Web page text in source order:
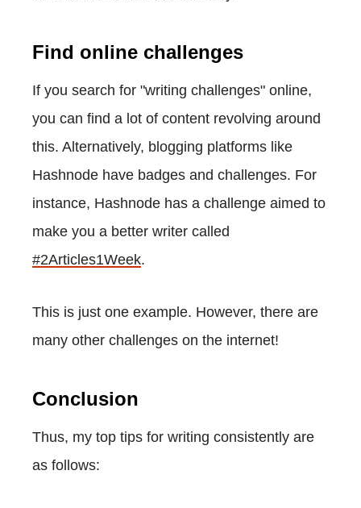
Find online challenges
If you search for "writing challenges" online,
you can find a lot of content revolving around
this. Alternatively, blogging platforms like
Hashnode have badges and challenges. For
instance, Hashnode has a challenge aimed to
make you a better writer called
#2Articles1Week.
This is just one example. However, there are
many other challenges on the internet!
Conclusion
Thus, my top tips for writing consistently are
as follows: